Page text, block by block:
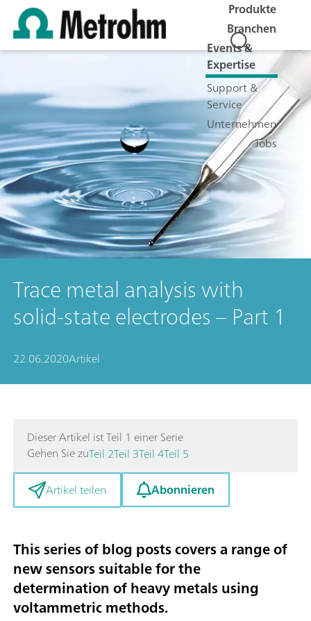
Produkte
Branchen
Events &
Expertise
Support &
Service
Unternehmen
Jobs
Trace metal analysis with
solid-state electrodes – Part 1
22.06.2020Artikel
Dieser Artikel ist Teil 1 einer Serie
Gehen Sie zuTeil 2Teil 3Teil 4Teil 5
Artikel teilen
Abonnieren
This series of blog posts covers a range of
new sensors suitable for the
determination of heavy metals using
voltammetric methods.